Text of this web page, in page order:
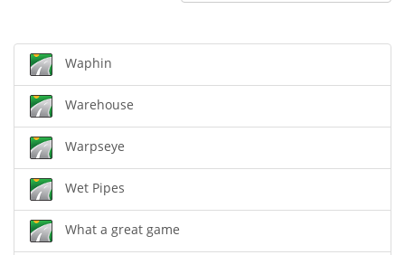
Waphin
Warehouse
Warpseye
Wet Pipes
What a great game